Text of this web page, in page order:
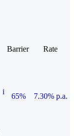
Barrier
Rate
i
65%
7.30% p.a.